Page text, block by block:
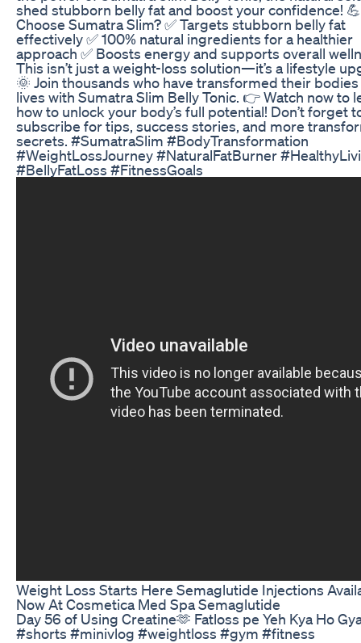
shed stubborn belly fat and boost your confidence!
Choose Sumatra Slim? ✅ Targets stubborn belly fat
effectively ✅ 100% natural ingredients for a healthier
approach ✅ Boosts energy and supports overall
This isn’t just a weight-loss solution—it’s a lifestyle
🌞 Join thousands who have transformed their
lives with Sumatra Slim Belly Tonic. 👉 Watch now to
how to unlock your body’s full potential! Don’t forget
subscribe for tips, success stories, and more
secrets. #SumatraSlim #BodyTransformation
#WeightLossJourney #NaturalFatBurner
#BellyFatLoss #FitnessGoals
Weight Loss Starts Here Semaglutide Injections
Now At Cosmetica Med Spa Semaglutide
Day 56 of Using Creatine🫶 Fatloss pe Yeh Kya Ho
#shorts #minivlog #weightloss #gym #fitness